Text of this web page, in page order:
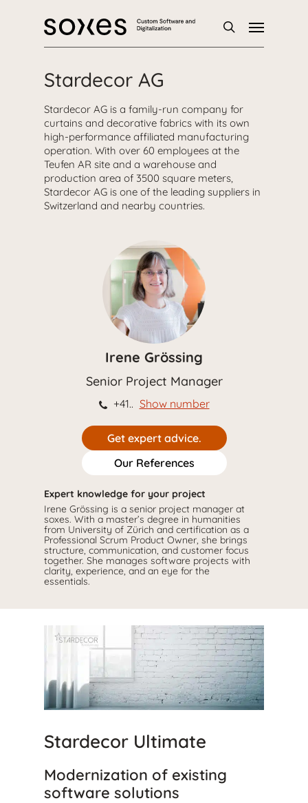
Menu
Stardecor AG
Stardecor AG is a family-run company for
curtains and decorative fabrics with its own
high-performance affiliated manufacturing
operation. With over 60 employees at the
Teufen AR site and a warehouse and
production area of 3500 square meters,
Stardecor AG is one of the leading suppliers in
Switzerland and nearby countries.
Irene Grössing
Senior Project Manager
+41.. Show number
Get expert advice.
Our References
Expert knowledge for your project
Irene Grössing is a senior project manager at
soxes. With a master’s degree in humanities
from University of Zürich and certification as a
Professional Scrum Product Owner, she brings
structure, communication, and customer focus
together. She manages software projects with
clarity, experience, and an eye for the
essentials.
Stardecor Ultimate
Modernization of existing
software solutions